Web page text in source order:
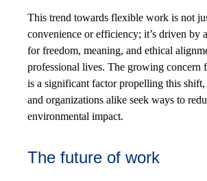
This trend towards flexible work is not
convenience or efficiency; it’s driven by
for freedom, meaning, and ethical
professional lives. The growing concern
is a significant factor propelling this
and organizations alike seek ways to
environmental impact.
The future of work